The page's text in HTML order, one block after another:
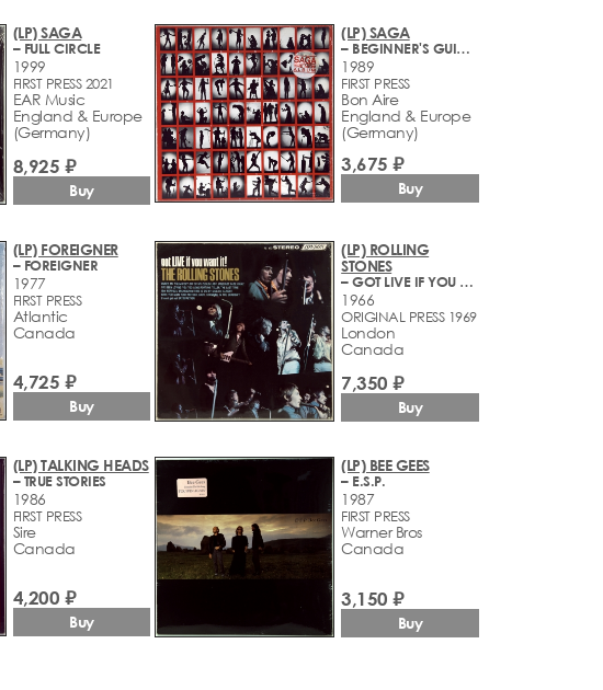
(LP) SAGA
– FULL CIRCLE
1999
FIRST PRESS 2021
EAR Music
England & Europe
(Germany)
8,925 ₽
Buy
(LP) SAGA
– BEGINNER'S GUIDE TO THROWING SHAPES
1989
FIRST PRESS
Bon Aire
England & Europe
(Germany)
3,675 ₽
Buy
(LP) FOREIGNER
– FOREIGNER
1977
FIRST PRESS
Atlantic
Canada
4,725 ₽
Buy
(LP) ROLLING
STONES
– GOT LIVE IF YOU WANT IT!
1966
ORIGINAL PRESS 1969
London
Canada
7,350 ₽
Buy
(LP) TALKING HEADS
– TRUE STORIES
1986
FIRST PRESS
Sire
Canada
4,200 ₽
Buy
(LP) BEE GEES
– E.S.P.
1987
FIRST PRESS
Warner Bros
Canada
3,150 ₽
Buy